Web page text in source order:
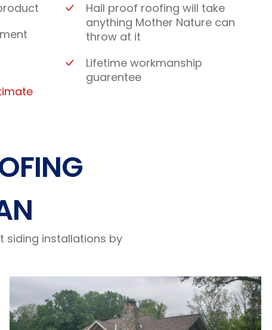
Hail proof roofing will take
anything Mother Nature can
throw at it
Lifetime workmanship
guarentee
siding installations by